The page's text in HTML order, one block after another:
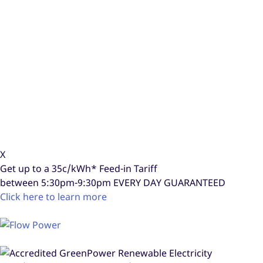
X
Get up to a 35c/kWh* Feed-in Tariff
between 5:30pm-9:30pm EVERY DAY GUARANTEED
Click here to learn more